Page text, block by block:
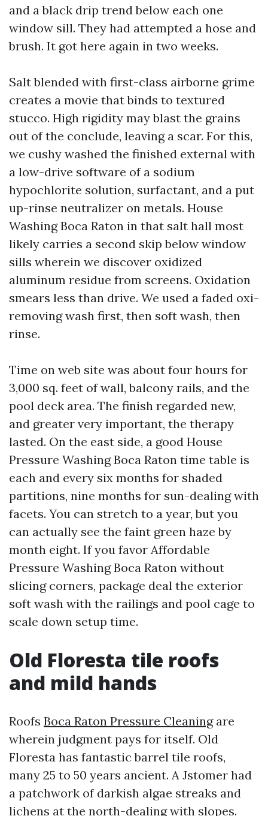
and a black drip trend below each one
window sill. They had attempted a hose and
brush. It got here again in two weeks.
Salt blended with first-class airborne grime
creates a movie that binds to textured
stucco. High rigidity may blast the grains
out of the conclude, leaving a scar. For this,
we cushy washed the finished external with
a low-drive software of a sodium
hypochlorite solution, surfactant, and a put
up-rinse neutralizer on metals. House
Washing Boca Raton in that salt hall most
likely carries a second skip below window
sills wherein we discover oxidized
aluminum residue from screens. Oxidation
smears less than drive. We used a faded oxi-
removing wash first, then soft wash, then
rinse.
Time on web site was about four hours for
3,000 sq. feet of wall, balcony rails, and the
pool deck area. The finish regarded new,
and greater very important, the therapy
lasted. On the east side, a good House
Pressure Washing Boca Raton time table is
each and every six months for shaded
partitions, nine months for sun-dealing with
facets. You can stretch to a year, but you
can actually see the faint green haze by
month eight. If you favor Affordable
Pressure Washing Boca Raton without
slicing corners, package deal the exterior
soft wash with the railings and pool cage to
scale down setup time.
Old Floresta tile roofs
and mild hands
Roofs Boca Raton Pressure Cleaningare
wherein judgment pays for itself. Old
Floresta has fantastic barrel tile roofs,
many 25 to 50 years ancient. A Jstomer had
a patchwork of darkish algae streaks and
lichens at the north-dealing with slopes.